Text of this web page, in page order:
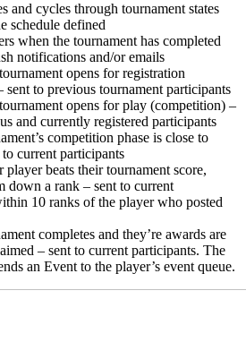
and cycles through tournament states
schedule defined
when the tournament has completed
notifications and/or emails
opens for registration
sent to previous tournament participants
opens for play (competition) –
and currently registered participants
competition phase is close to
current participants
player beats their tournament score,
down a rank – sent to current
10 ranks of the player who posted
completes and they’re awards are
– sent to current participants. The
an Event to the player’s event queue.